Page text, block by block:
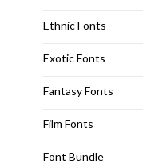
Ethnic Fonts
Exotic Fonts
Fantasy Fonts
Film Fonts
Font Bundle